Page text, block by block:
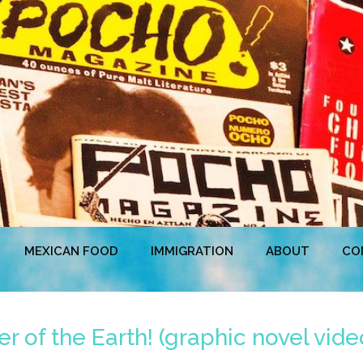
MEXICAN FOOD IMMIGRATION ABOUT
of the Earth! (graphic novel